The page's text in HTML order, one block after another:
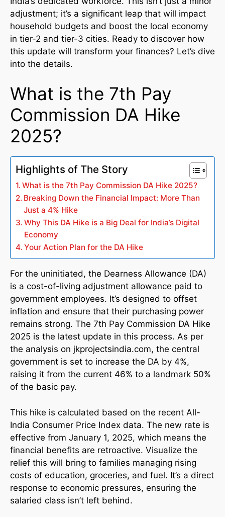
adjustment; it’s a significant leap that will impact
household budgets and boost the local economy
in tier-2 and tier-3 cities. Ready to discover how
this update will transform your finances? Let’s dive
into the details.
What is the 7th Pay
Commission DA Hike
2025?
Highlights of The Story
What is the 7th Pay Commission DA Hike 2025?
Breaking Down the Financial Impact: More Than
Just a 4% Hike
Why This DA Hike is a Big Deal for India’s Digital
Economy
Your Action Plan for the DA Hike
For the uninitiated, the Dearness Allowance (DA)
is a cost-of-living adjustment allowance paid to
government employees. It’s designed to offset
inflation and ensure that their purchasing power
remains strong. The 7th Pay Commission DA Hike
2025 is the latest update in this process. As per
the analysis on jkprojectsindia.com, the central
government is set to increase the DA by 4%,
raising it from the current 46% to a landmark 50%
of the basic pay.
This hike is calculated based on the recent All-
India Consumer Price Index data. The new rate is
effective from January 1, 2025, which means the
financial benefits are retroactive. Visualize the
relief this will bring to families managing rising
costs of education, groceries, and fuel. It’s a direct
response to economic pressures, ensuring the
salaried class isn’t left behind.